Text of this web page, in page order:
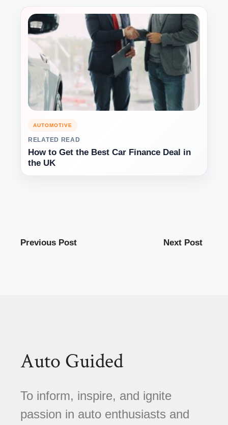
AUTOMOTIVE
RELATED READ
How to Get the Best Car Finance Deal in
the UK
Previous Post Next Post
Auto Guided
To inform, inspire, and ignite
passion in auto enthusiasts and